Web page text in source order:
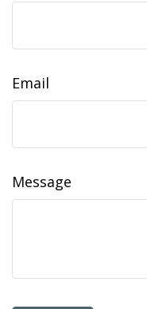
Email
Message